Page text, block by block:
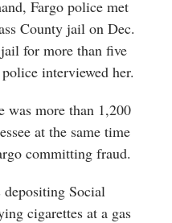
Fargo police met
County jail on Dec.
for more than five
interviewed her.
was more than 1,200
at the same time
committing fraud.
Social
cigarettes at a gas